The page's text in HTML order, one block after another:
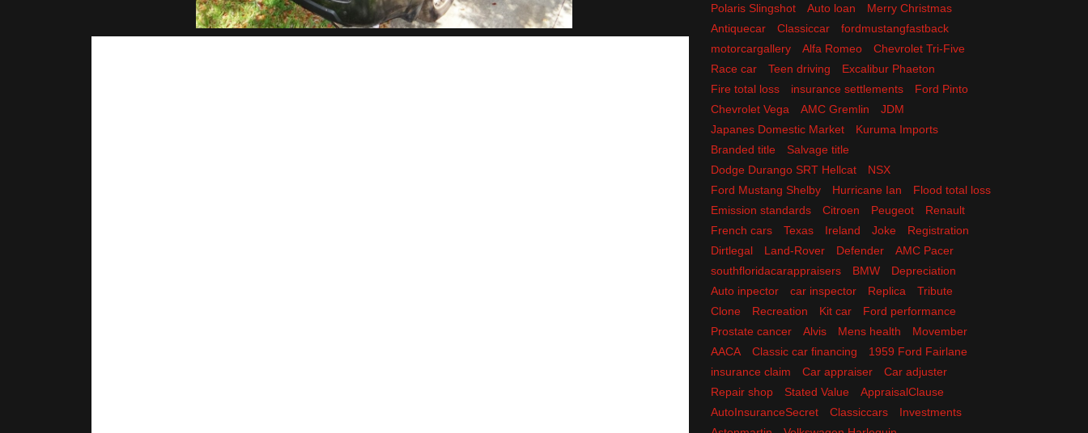
Polaris Slingshot
Auto loan
Merry Christmas
Antiquecar
Classiccar
fordmustangfastback
motorcargallery
Alfa Romeo
Chevrolet Tri-Five
Race car
Teen driving
Excalibur Phaeton
Fire total loss
insurance settlements
Ford Pinto
Chevrolet Vega
AMC Gremlin
JDM
Japanes Domestic Market
Kuruma Imports
Branded title
Salvage title
Dodge Durango SRT Hellcat
NSX
Ford Mustang Shelby
Hurricane Ian
Flood total loss
Emission standards
Citroen Peugeot
Renault
French cars
Texas Ireland Joke
Registration
Dirtlegal
Land-Rover Defender
AMC Pacer
southfloridacarappraisers
BMW
Depreciation
Auto inpector
car inspector Replica
Tribute
Clone
Recreation Kit car
Ford performance
Prostate cancer
Alvis Mens health
Movember
AACA
Classic car financing
1959 Ford Fairlane
insurance claim
Car appraiser
Car adjuster
Repair shop
Stated Value
AppraisalClause
AutoInsuranceSecret
Classiccars
Investments